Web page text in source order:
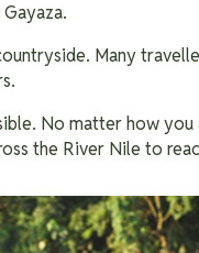
Many
No matter how
the River Nile to